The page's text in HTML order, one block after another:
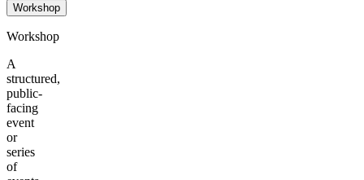
Workshop
Workshop
A
structured,
public-
facing
event
or
series
of